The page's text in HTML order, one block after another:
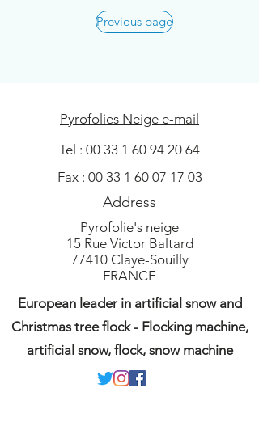
Previous page
Pyrofolies Neige e-mail
Tel : 00 33 1 60 94 20 64
Fax : 00 33 1 60 07 17 03
Address
Pyrofolie's neige
15 Rue Victor Baltard
77410 Claye-Souilly
FRANCE
European leader in artificial snow and
Christmas tree flock - Flocking machine,
artificial snow, flock, snow machine